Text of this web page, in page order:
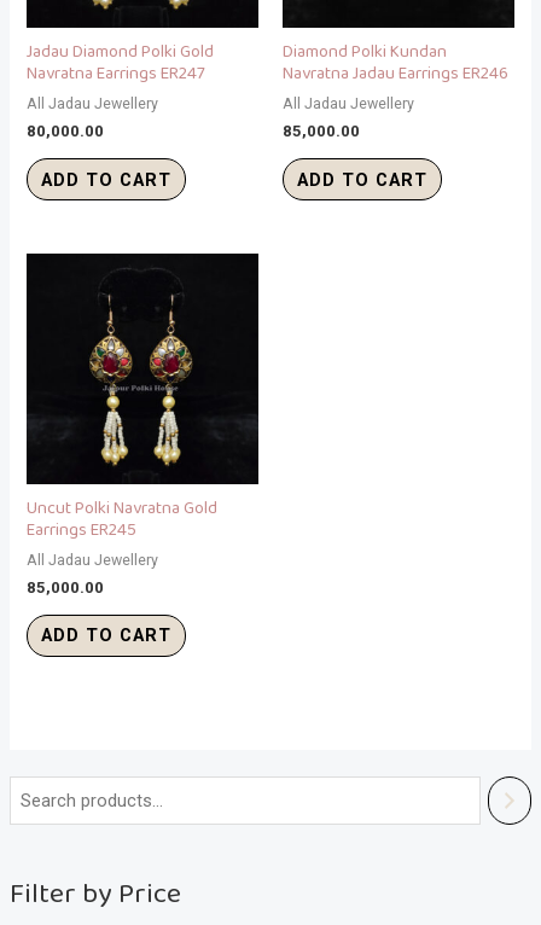
Filter by Price
Jadau Diamond Polki Gold
Navratna Earrings ER247
All Jadau Jewellery
80,000.00
ADD TO CART
Diamond Polki Kundan
Navratna Jadau Earrings ER246
All Jadau Jewellery
85,000.00
ADD TO CART
Uncut Polki Navratna Gold
Earrings ER245
All Jadau Jewellery
85,000.00
ADD TO CART